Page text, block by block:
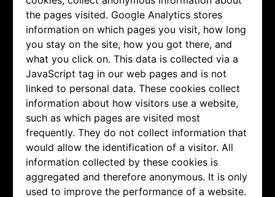
the pages visited. Google Analytics stores
information on which pages you visit, how long
you stay on the site, how you got there, and
what you click on. This data is collected via a
JavaScript tag in our web pages and is not
linked to personal data. These cookies collect
information about how visitors use a website,
such as which pages are visited most
frequently. They do not collect information that
would allow the identification of a visitor. All
information collected by these cookies is
aggregated and therefore anonymous. It is only
used to improve the performance of a website.